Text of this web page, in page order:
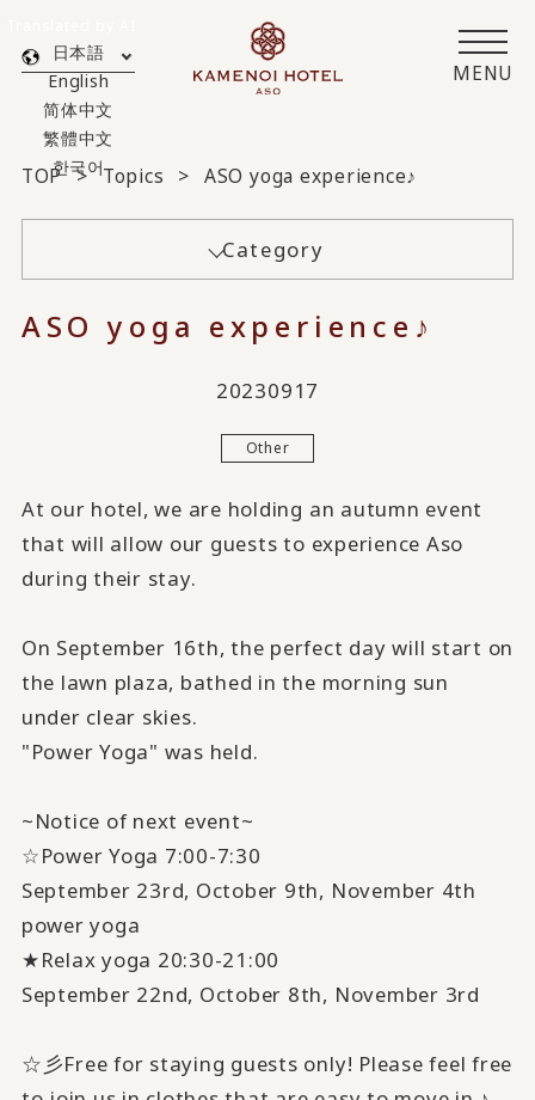
MENU
日本語
English
简体中文
繁體中文
한국어
TOP Topics ASO yoga experience♪
Category
ASO yoga experience♪
20230917
Other
At our hotel, we are holding an autumn event
that will allow our guests to experience Aso
during their stay.
On September 16th, the perfect day will start on
the lawn plaza, bathed in the morning sun
under clear skies.
"Power Yoga" was held.
~Notice of next event~
☆Power Yoga 7:00-7:30
September 23rd, October 9th, November 4th
power yoga
★Relax yoga 20:30-21:00
September 22nd, October 8th, November 3rd
☆彡Free for staying guests only! Please feel free